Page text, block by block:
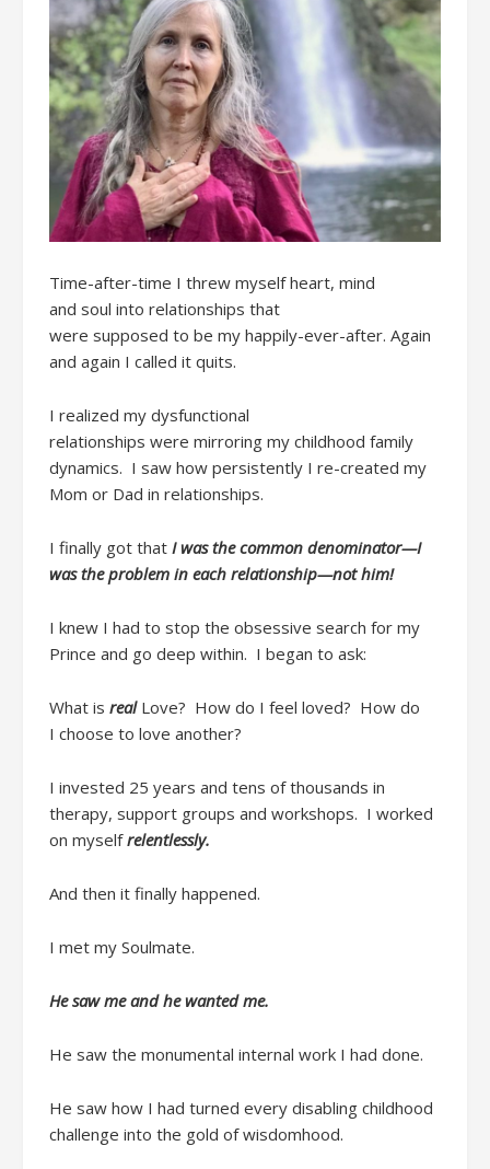
Time-after-time I threw myself heart, mind
and soul into relationships that
were supposed to be my happily-ever-after. Again
and again I called it quits.
I realized my dysfunctional
relationships were mirroring my childhood family
dynamics. I saw how persistently I re-created my
Mom or Dad in relationships.
I finally got that I was the common denominator—I
was the problem in each relationship—not him!
I knew I had to stop the obsessive search for my
Prince and go deep within. I began to ask:
What is real Love? How do I feel loved? How do
I choose to love another?
I invested 25 years and tens of thousands in
therapy, support groups and workshops. I worked
on myselfrelentlessly.
And then it finally happened.
I met my Soulmate.
He saw meand he wanted me.
He saw the monumental internal work I had done.
He saw how I had turned every disabling childhood
challenge into the gold ofwisdomhood.